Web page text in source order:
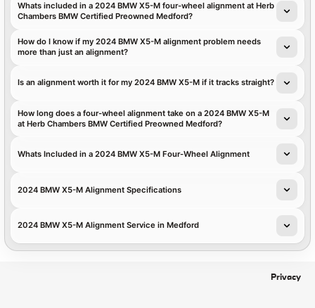
Whats included in a 2024 BMW X5-M four-wheel alignment at Herb
Chambers BMW Certified Preowned Medford?
How do I know if my 2024 BMW X5-M alignment problem needs
more than just an alignment?
Is an alignment worth it for my 2024 BMW X5-M if it tracks straight?
How long does a four-wheel alignment take on a 2024 BMW X5-M
at Herb Chambers BMW Certified Preowned Medford?
Whats Included in a 2024 BMW X5-M Four-Wheel Alignment
2024 BMW X5-M Alignment Specifications
2024 BMW X5-M Alignment Service in Medford
Privacy